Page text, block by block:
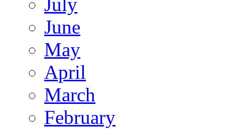
July
June
May
April
March
February